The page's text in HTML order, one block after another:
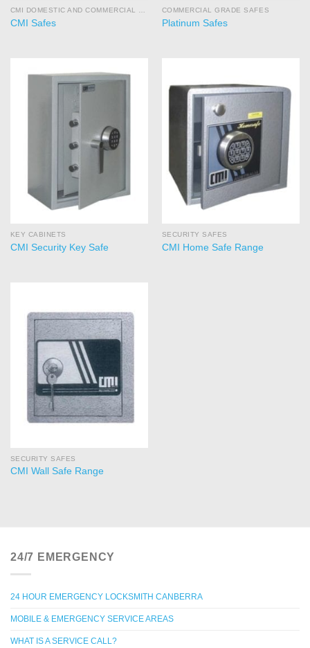
CMI DOMESTIC AND COMMERCIAL SAFES
CMI Safes
COMMERCIAL GRADE SAFES
Platinum Safes
KEY CABINETS
CMI Security Key Safe
SECURITY SAFES
CMI Home Safe Range
SECURITY SAFES
CMI Wall Safe Range
24/7 EMERGENCY
24 HOUR EMERGENCY LOCKSMITH CANBERRA
MOBILE & EMERGENCY SERVICE AREAS
WHAT IS A SERVICE CALL?